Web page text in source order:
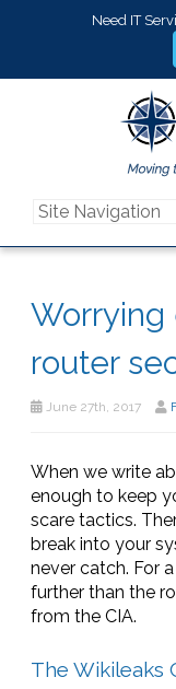
Need IT
Worrying
router
June 27th, 2017
When we write
enough to keep
scare tactics.
break into your
never catch. For
further than the
from the CIA.
The Wikileaks